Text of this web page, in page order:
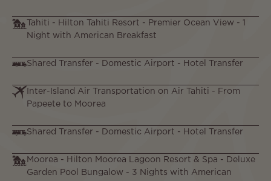
Tahiti - Hilton Tahiti Resort - Premier Ocean View - 1
Night with American Breakfast
Shared Transfer - Domestic Airport - Hotel Transfer
Inter-Island Air Transportation on Air Tahiti - From
Papeete to Moorea
Shared Transfer - Domestic Airport - Hotel Transfer
Moorea - Hilton Moorea Lagoon Resort & Spa - Deluxe
Garden Pool Bungalow - 3 Nights with American